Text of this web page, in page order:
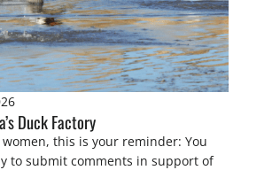
Duck Factory
this is your reminder: You
to submit comments in support of